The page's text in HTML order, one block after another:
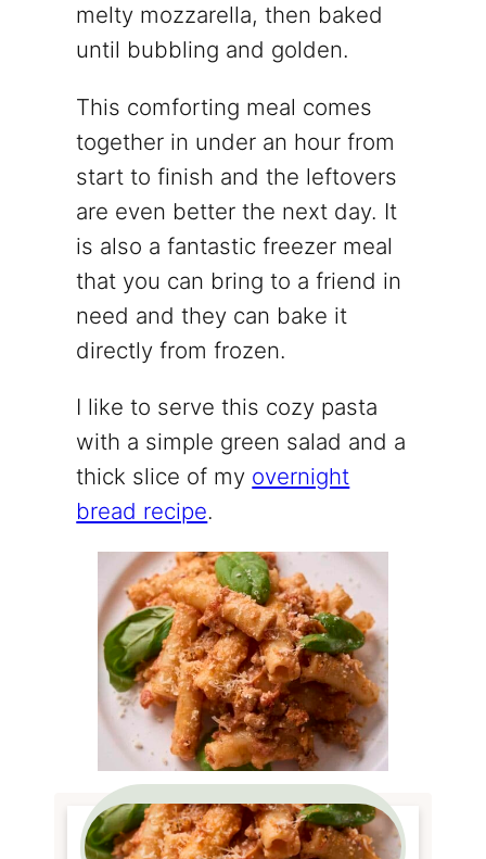
melty mozzarella, then baked
until bubbling and golden.
This comforting meal comes
together in under an hour from
start to finish and the leftovers
are even better the next day. It
is also a fantastic freezer meal
that you can bring to a friend in
need and they can bake it
directly from frozen.
I like to serve this cozy pasta
with a simple green salad and a
thick slice of my overnight
bread recipe.